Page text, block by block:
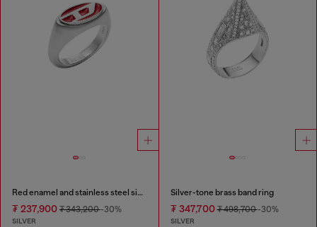
Red enamel and stainless steel signet ring
₮ 237,900 ₮ 343,200-30%
SILVER
Silver-tone brass band ring
₮ 347,700₮ 498,700-30%
SILVER